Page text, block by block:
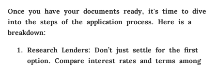
Once you have your documents ready, it's time to dive
into the steps of the application process. Here is a
breakdown:
Research Lenders: Don’t just settle for the first
option. Compare interest rates and terms among